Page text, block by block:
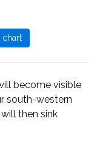
become visible
south-western
then sink